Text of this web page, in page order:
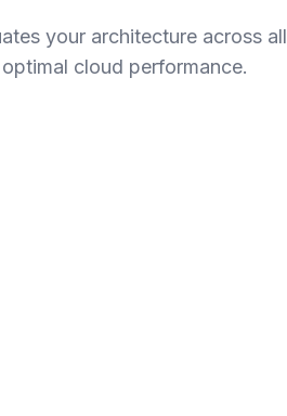
your architecture across all
cloud performance.